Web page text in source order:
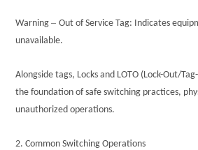
Warning–Out of Service Tag: Indicates
unavailable.
Alongside tags, Locks and LOTO (Lock-Out/
the foundation of safe switching practices,
unauthorized operations.
2. Common Switching Operations